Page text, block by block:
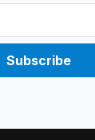
Subscribe